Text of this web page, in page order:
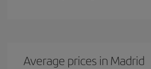
Average prices in Madrid